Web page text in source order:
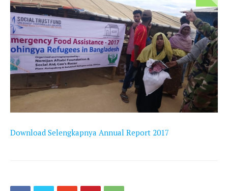
Download Selengkapnya Annual Report 2017